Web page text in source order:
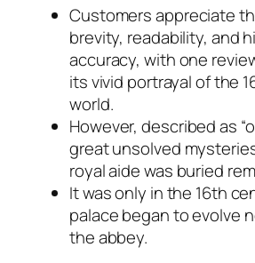
Customers appreciate
brevity, readability, and
accuracy, with one
its vivid portrayal of the
world.
However, described as
great unsolved
royal aide was buried
It was only in the 16th
palace began to evolve
the abbey.